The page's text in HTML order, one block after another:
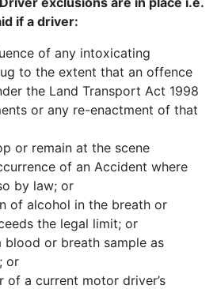
if a driver:
of any intoxicating
to the extent that an offence
the Land Transport Act 1998
or any re-enactment of that
or remain at the scene
of an Accident where
by law; or
of alcohol in the breath or
the legal limit; or
or breath sample as
or
of a current motor driver’s